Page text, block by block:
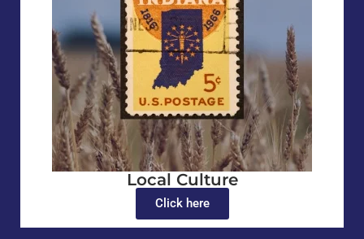
Local Culture
Click here